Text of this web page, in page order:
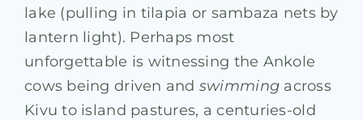
lake (pulling in tilapia or sambaza nets by
lantern light). Perhaps most
unforgettable is witnessing the Ankole
cows being driven and swimming across
Kivu to island pastures, a centuries-old